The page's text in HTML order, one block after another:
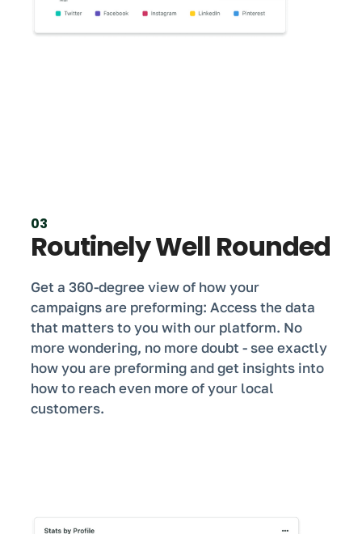
03
Routinely Well Rounded
Get a 360-degree view of how your
campaigns are preforming: Access the data
that matters to you with our platform. No
more wondering, no more doubt - see exactly
how you are preforming and get insights into
how to reach even more of your local
customers.